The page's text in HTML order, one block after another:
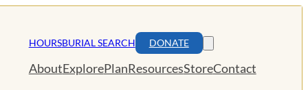
HOURSBURIAL SEARCH DONATE
AboutExplorePlanResourcesStoreContact